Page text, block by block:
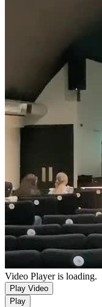
Video Player is loading.
Play Video
Play